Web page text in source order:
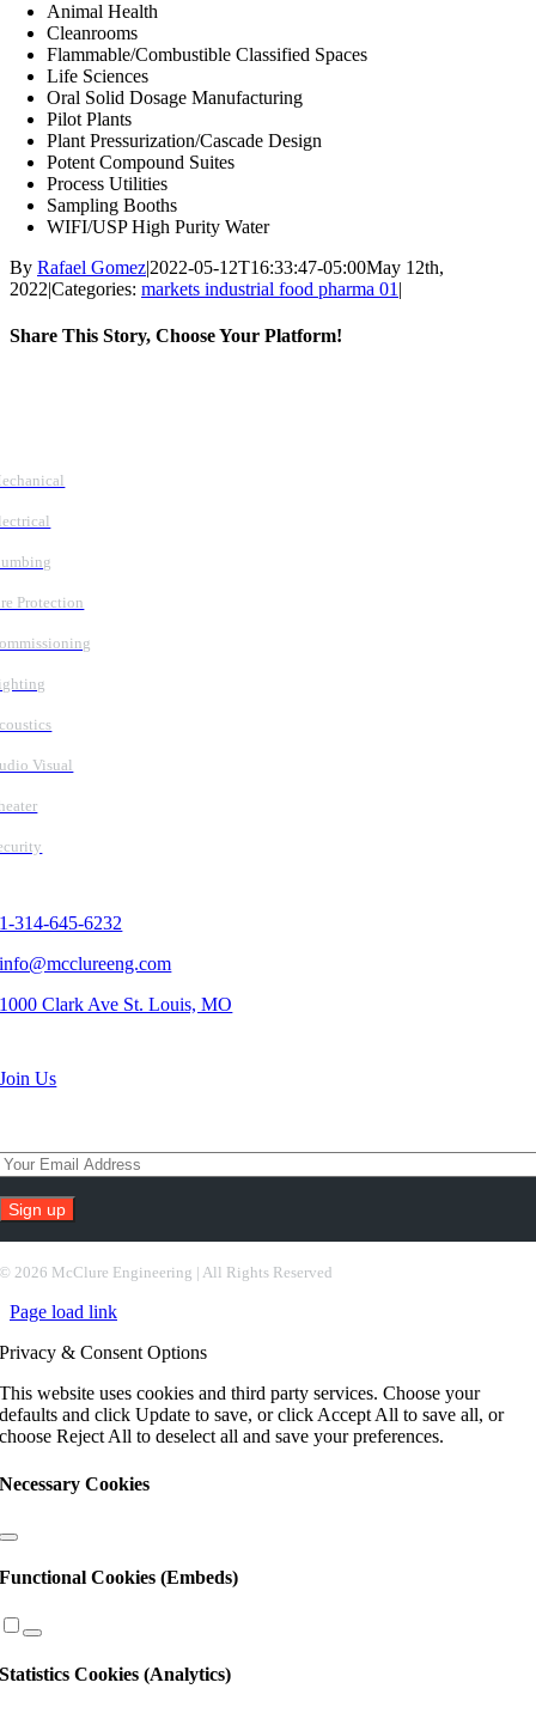
Animal Health
Cleanrooms
Flammable/Combustible Classified Spaces
Life Sciences
Oral Solid Dosage Manufacturing
Pilot Plants
Plant Pressurization/Cascade Design
Potent Compound Suites
Process Utilities
Sampling Booths
WIFI/USP High Purity Water
By Rafael Gomez|2022-05-12T16:33:47-05:00May 12th,
2022|Categories: markets industrial food pharma 01 |
Share This Story, Choose Your Platform!
Protection
Visual
1-314-645-6232
info@mcclureeng.com
1000 Clark Ave St. Louis, MO
Join Us
©2026 McClure Engineering | All Rights Reserved
Page load link
Privacy & Consent Options
This website uses cookies and third party services. Choose your
defaults and click Update to save, or click Accept All to save all, or
choose Reject All to deselect all and save your preferences.
Necessary Cookies
Functional Cookies (Embeds)
Statistics Cookies (Analytics)